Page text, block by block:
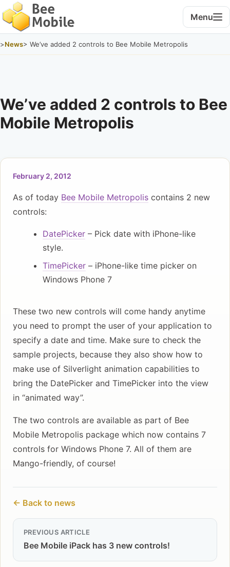
Menu
>News> We’ve added 2 controls to Bee Mobile Metropolis
We’ve added 2 controls to Bee
Mobile Metropolis
February 2, 2012
As of today Bee Mobile Metropolis contains 2 new
controls:
DatePicker – Pick date with iPhone-like
style.
TimePicker – iPhone-like time picker on
Windows Phone 7
These two new controls will come handy anytime
you need to prompt the user of your application to
specify a date and time. Make sure to check the
sample projects, because they also show how to
make use of Silverlight animation capabilities to
bring the DatePicker and TimePicker into the view
in “animated way”.
The two controls are available as part of Bee
Mobile Metropolis package which now contains 7
controls for Windows Phone 7. All of them are
Mango-friendly, of course!
← Back to news
PREVIOUS ARTICLE
Bee Mobile iPack has 3 new controls!